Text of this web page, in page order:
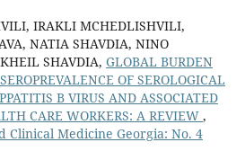
IRAKLI MCHEDLISHVILI,
NATIA SHAVDIA, NINO
SHAVDIA, GLOBAL BURDEN
OF SEROLOGICAL
B VIRUS AND ASSOCIATED
CARE WORKERS: A REVIEW ,
Clinical Medicine Georgia: No. 4